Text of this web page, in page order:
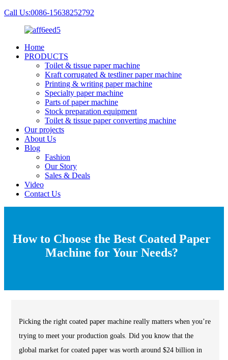
Call Us:0086-15638252792
Home
PRODUCTS
Toilet & tissue paper machine
Kraft corrugated & testliner paper machine
Printing & writing paper machine
Specialty paper machine
Parts of paper machine
Stock preparation equipment
Toilet & tissue paper converting machine
Our projects
About Us
Blog
Fashion
Our Story
Sales & Deals
Video
Contact Us
How to Choose the Best Coated Paper
Machine for Your Needs?
Picking the right coated paper machine really matters when you’re
trying to meet your production goals. Did you know that the
global market for coated paper was worth around $24 billion in